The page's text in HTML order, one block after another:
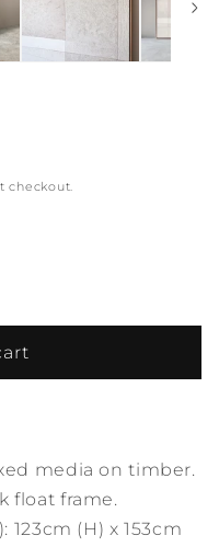
checkout.
media on timber.
float frame.
(H) x 153cm